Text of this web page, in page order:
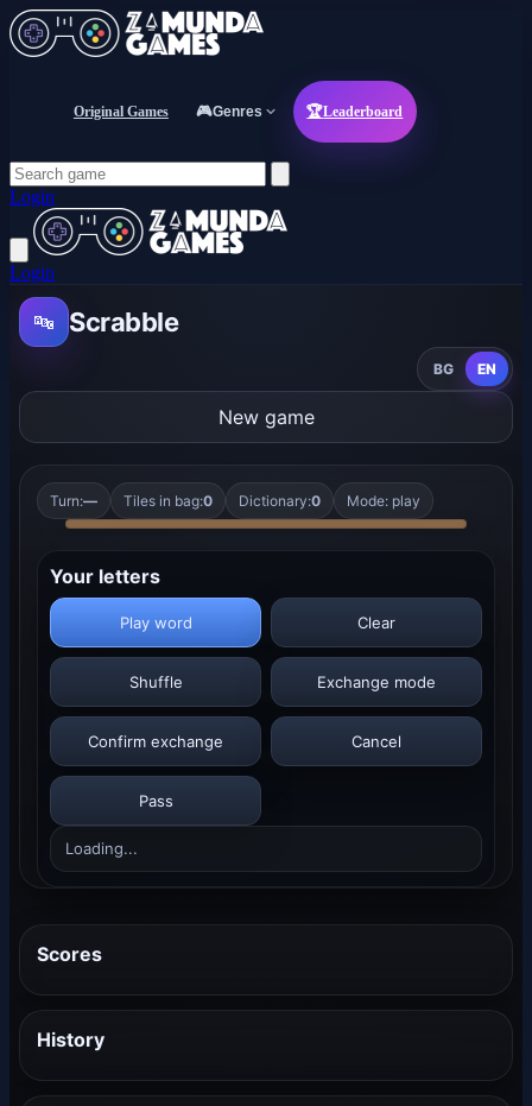
Original Games 🎮Genres 🏆Leaderboard
Login
Login